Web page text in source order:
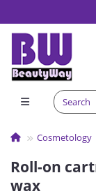
Сosmetology
Roll-on
wax